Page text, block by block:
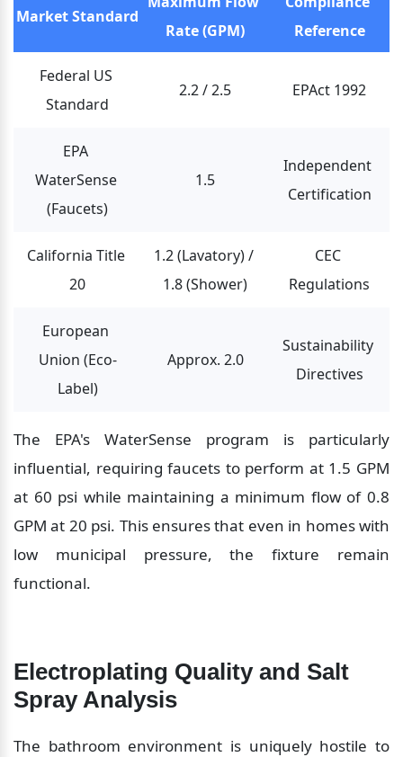
Market Standard
Rate (GPM)
Reference
Federal US
Standard
2.2 / 2.5 EPAct 1992
EPA
WaterSense
(Faucets)
1.5
Independent
Certification
California Title
20
1.2 (Lavatory) /
1.8 (Shower)
CEC
Regulations
European
Union (Eco-
Label)
Approx. 2.0
Sustainability
Directives
The EPA's WaterSense program is particularly
influential, requiring faucets to perform at 1.5 GPM
at 60 psi while maintaining a minimum flow of 0.8
GPM at 20 psi. This ensures that even in homes with
low municipal pressure, the fixture remain
functional.
Electroplating Quality and Salt
Spray Analysis
The bathroom environment is uniquely hostile to